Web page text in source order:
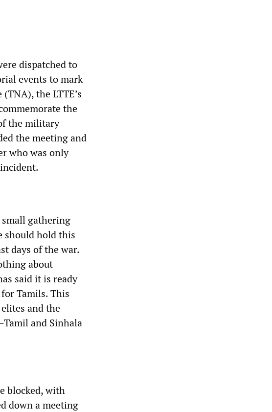
dispatched to
events to mark
the LTTE’s
the
the military
the meeting and
who was only
gathering
should hold this
days of the war.
about
said it is ready
Tamils. This
and the
and Sinhala
blocked, with
down a meeting